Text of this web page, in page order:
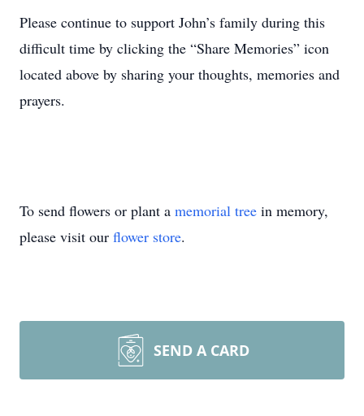
Please continue to support John’s family during this
difficult time by clicking the “Share Memories” icon
located above by sharing your thoughts, memories and
prayers.
To send flowers or plant a memorial tree in memory,
please visit our flower store.
SEND A CARD